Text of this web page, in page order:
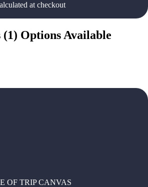
at checkout
(1) Options Available
OF TRIP CANVAS